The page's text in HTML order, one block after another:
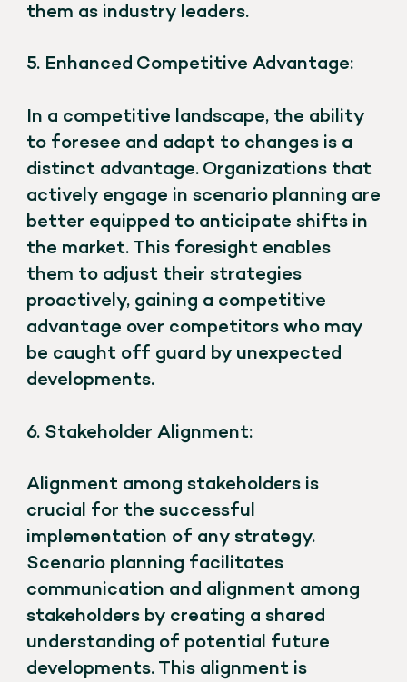
them as industry leaders.
5. Enhanced Competitive Advantage:
In a competitive landscape, the ability
to foresee and adapt to changes is a
distinct advantage. Organizations that
actively engage in scenario planning are
better equipped to anticipate shifts in
the market. This foresight enables
them to adjust their strategies
proactively, gaining a competitive
advantage over competitors who may
be caught off guard by unexpected
developments.
6. Stakeholder Alignment:
Alignment among stakeholders is
crucial for the successful
implementation of any strategy.
Scenario planning facilitates
communication and alignment among
stakeholders by creating a shared
understanding of potential future
developments. This alignment is